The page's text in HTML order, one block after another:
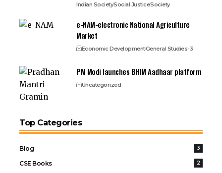
Indian SocietySocial JusticeSociety
e-NAM-electronic National Agriculture
Market
Economic DevelopmentGeneral Studies-3
PM Modi launches BHIM Aadhaar platform
Uncategorized
Top Categories
Blog 3
CSE Books 2